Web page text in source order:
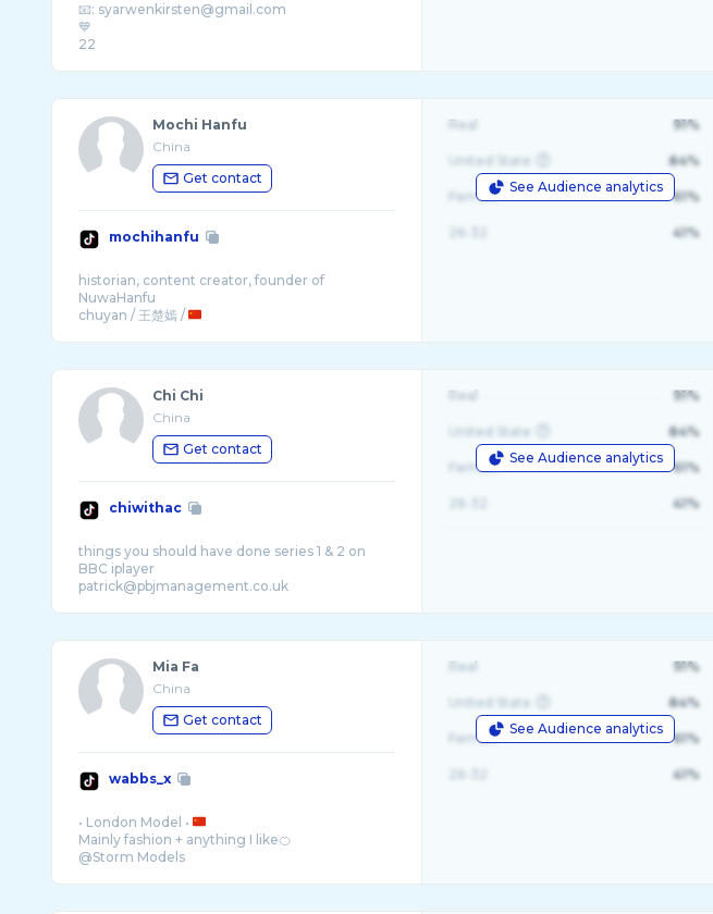
📧: syarwenkirsten@gmail.com
💙
Mochi Hanfu
China
Get contact
mochihanfu
historian, content creator, founder of
NuwaHanfu
chuyan / 王楚嫣 /
See Audience analytics
Real 91%
United State 84%
Female 61%
41%
Chi Chi
China
Get contact
chiwithac
things you should have done series 1 & 2 on
BBC iplayer
patrick@pbjmanagement.co.uk
See Audience analytics
Real 91%
United State 84%
Female 61%
41%
Mia Fa
China
Get contact
wabbs_x
• London Model •
Mainly fashion + anything I like🍊
@Storm Models
See Audience analytics
Real 91%
United State 84%
Female 61%
41%